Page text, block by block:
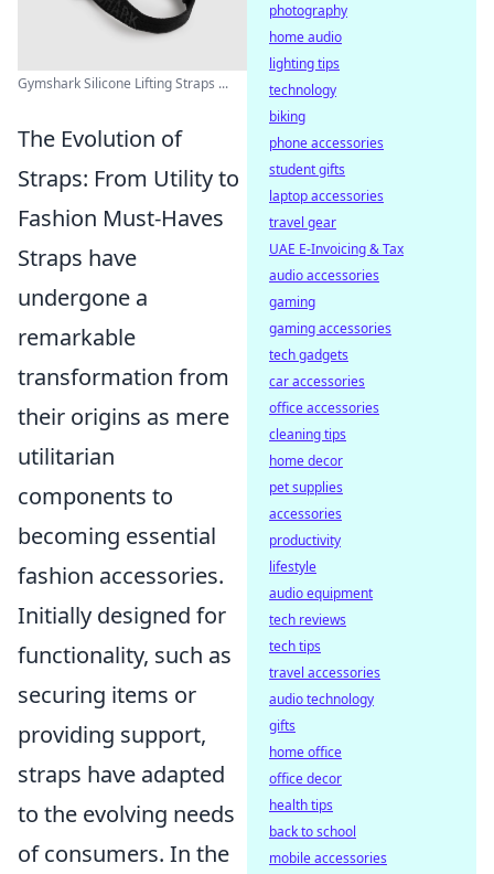
Gymshark Silicone Lifting Straps ...
The Evolution of
Straps: From Utility to
Fashion Must-Haves
Straps have
undergone a
remarkable
transformation from
their origins as mere
utilitarian
components to
becoming essential
fashion accessories.
Initially designed for
functionality, such as
securing items or
providing support,
straps have adapted
to the evolving needs
of consumers. In the
photography
home audio
lighting tips
technology
biking
phone accessories
student gifts
laptop accessories
travel gear
UAE E-Invoicing & Tax
audio accessories
gaming
gaming accessories
tech gadgets
car accessories
office accessories
cleaning tips
home decor
pet supplies
accessories
productivity
lifestyle
audio equipment
tech reviews
tech tips
travel accessories
audio technology
gifts
home office
office decor
health tips
back to school
mobile accessories